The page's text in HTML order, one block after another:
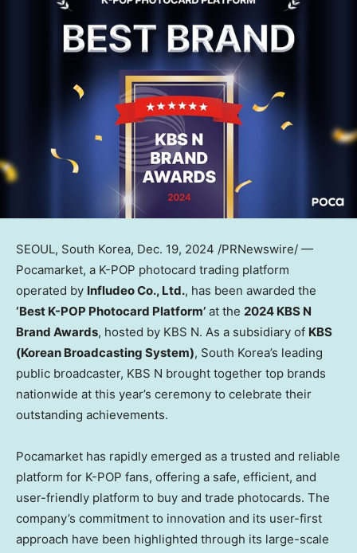
SEOUL, South Korea, Dec. 19, 2024 /PRNewswire/ —
Pocamarket, a K-POP photocard trading platform
operated by Infludeo Co., Ltd., has been awarded the
‘Best K-POP Photocard Platform’ at the 2024 KBS N
Brand Awards, hosted by KBS N. As a subsidiary of KBS
(Korean Broadcasting System), South Korea’s leading
public broadcaster, KBS N brought together top brands
nationwide at this year’s ceremony to celebrate their
outstanding achievements.
Pocamarket has rapidly emerged as a trusted and reliable
platform for K-POP fans, offering a safe, efficient, and
user-friendly platform to buy and trade photocards. The
company’s commitment to innovation and its user-first
approach have been highlighted through its large-scale